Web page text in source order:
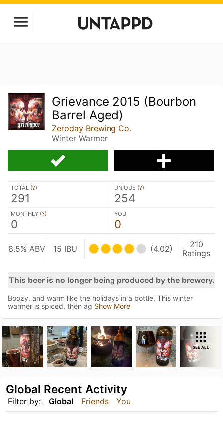
Grievance 2015 (Bourbon
Barrel Aged)
Zeroday Brewing Co.
Winter Warmer
TOTAL (?)
291
UNIQUE (?)
254
MONTHLY (?)
0
YOU
0
8.5% ABV 15 IBU (4.02)
210
Ratings
This beer is no longer being produced by the brewery.
Boozy, and warm like the holidays in a bottle. This winter
warmer is spiced, then ag Show More
SEE ALL
Filter by: Global Friends You
Global Recent Activity